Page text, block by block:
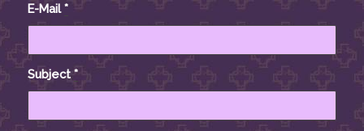
E-Mail*
Subject*